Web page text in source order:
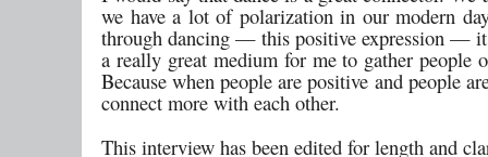
we have a lot of polarization in our modern
through dancing — this positive expression — it
a really great medium for me to gather people
Because when people are positive and people
connect more with each other.
This interview has been edited for length and